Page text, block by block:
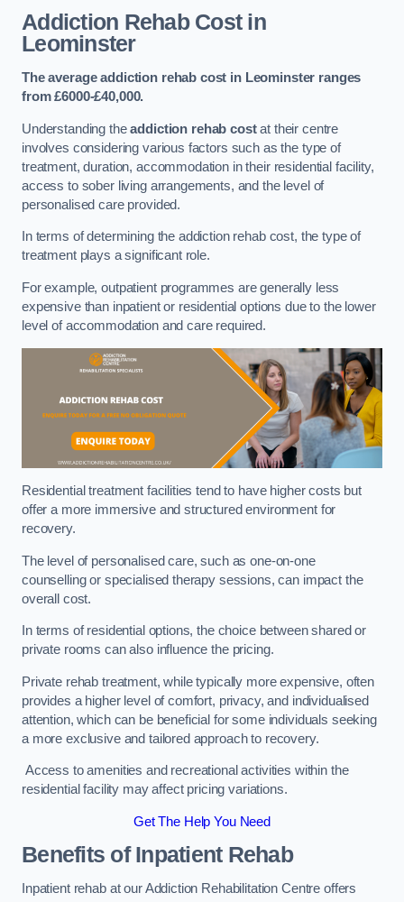
Addiction Rehab Costin
Leominster
The average addiction rehab cost in Leominster ranges
from £6000-£40,000.
Understanding theaddiction rehab costat their centre
involves considering various factors such as the type of
treatment, duration, accommodation in their residential facility,
access to sober living arrangements, and the level of
personalised care provided.
In terms of determining the addiction rehab cost, the type of
treatment plays a significant role.
For example, outpatient programmes are generally less
expensive than inpatient or residential options due to the lower
level of accommodation and care required.
Residential treatment facilities tend to have higher costs but
offer a more immersive and structured environment for
recovery.
The level of personalised care, such as one-on-one
counselling or specialised therapy sessions, can impact the
overall cost.
In terms of residential options, the choice between shared or
private rooms can also influence the pricing.
Private rehab treatment, while typically more expensive, often
provides a higher level of comfort, privacy, and individualised
attention, which can be beneficial for some individuals seeking
a more exclusive and tailored approach to recovery.
Access to amenities and recreational activities within the
residential facility may affect pricing variations.
Get The Help You Need
Benefits of Inpatient Rehab
Inpatient rehab at our Addiction Rehabilitation Centre offers